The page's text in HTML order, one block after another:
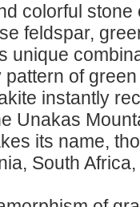
colorful stone
feldspar,
unique
of
instantly
Unakas
its name,
South